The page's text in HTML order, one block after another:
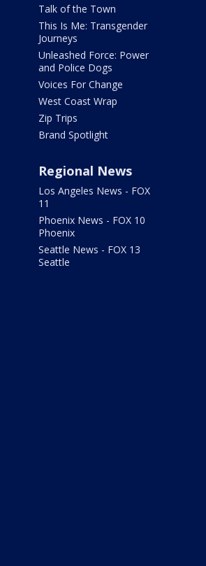
Talk of the Town
This Is Me: Transgender
Journeys
Unleashed Force: Power
and Police Dogs
Voices For Change
West Coast Wrap
Zip Trips
Brand Spotlight
Regional News
Los Angeles News - FOX
11
Phoenix News - FOX 10
Phoenix
Seattle News - FOX 13
Seattle